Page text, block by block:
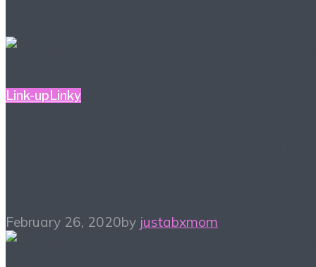
Link-upLinky
February 26, 2020by justabxmom